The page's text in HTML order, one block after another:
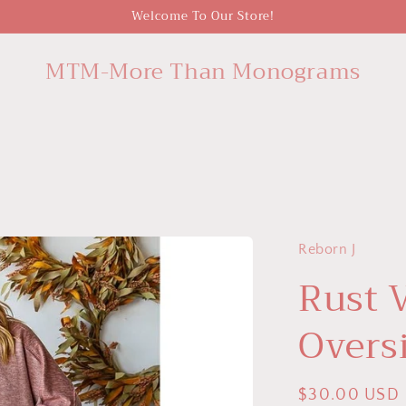
Welcome To Our Store!
MTM-More Than Monograms
Reborn J
Rust
Regular
$30.00 USD